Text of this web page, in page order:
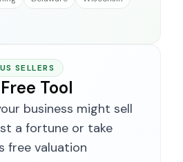
SELLERS
Tool
business might sell
a fortune or take
free valuation